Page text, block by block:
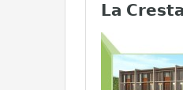
𝗟𝗮 𝗖𝗿𝗲𝘀𝘁𝗮